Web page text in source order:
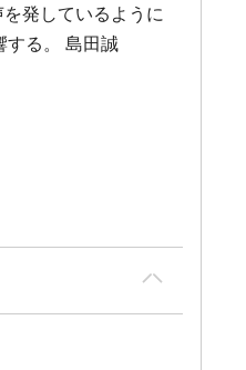
発しているように
する。 島田誠